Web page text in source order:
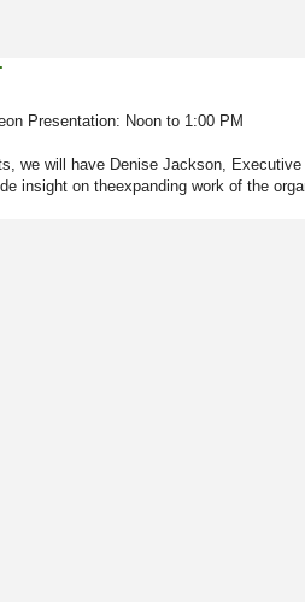
Presentation: Noon to 1:00 PM
we will have Denise Jackson,
insight on theexpanding work of the